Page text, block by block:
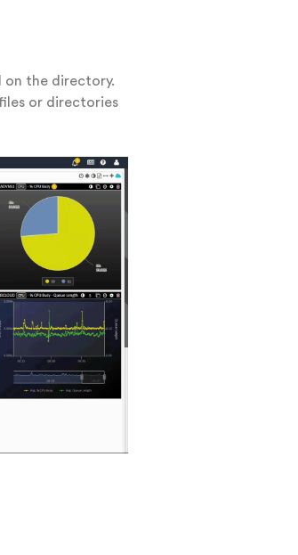
on the directory.
or directories